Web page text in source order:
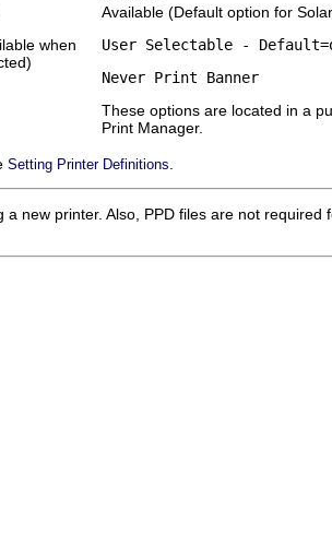
when
Available (Default option for
User Selectable -
Never Print Banner
These options are located in a
Print Manager.
Setting Printer Definitions
new printer. Also, PPD files are not required